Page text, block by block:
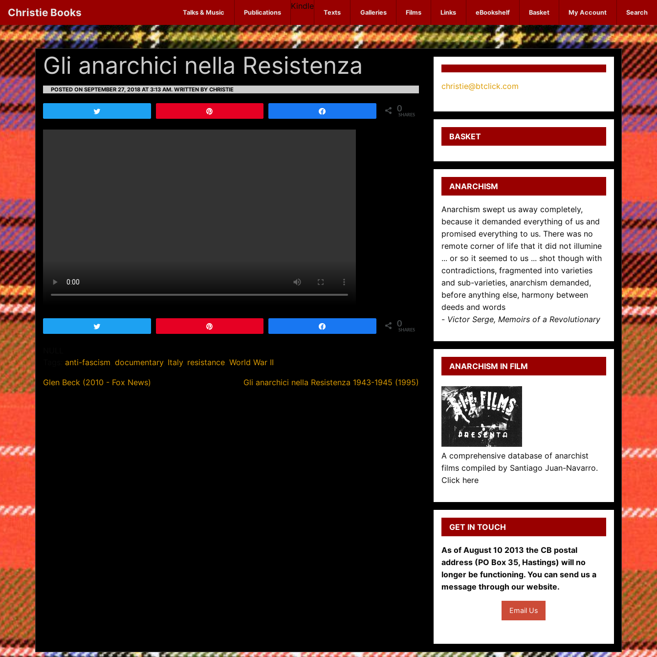
Christie Books Talks & Music Publications
Kindle
Texts Galleries Films Links eBookshelf Basket My Account Search
Gli anarchici nella Resistenza
POSTED ON SEPTEMBER 27, 2018 AT 3:13 AM. WRITTEN BY CHRISTIE
0
SHARES
0
SHARES
anti-fascism documentary, Italy, resistance World War II
Post
Glen Beck (2010 - Fox News) Gli anarchici nella Resistenza 1943-1945 (1995)
christie@btclick.com
BASKET
ANARCHISM
Anarchism swept us away completely,
because it demanded everything of us and
promised everything to us. There was no
remote corner of life that it did not illumine
... or so it seemed to us ... shot though with
contradictions, fragmented into varieties
and sub-varieties, anarchism demanded,
before anything else, harmony between
deeds and words
- Victor Serge, Memoirs of a Revolutionary
ANARCHISM IN FILM
A comprehensive database of anarchist
films compiled by Santiago Juan-Navarro.
Click here
GET IN TOUCH
As of August 10 2013 the CB postal
address (PO Box 35, Hastings) will no
longer be functioning. You can send us a
message through our website.
Email Us